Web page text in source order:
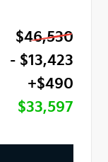
$46,530
- $13,423
+$490
$33,597